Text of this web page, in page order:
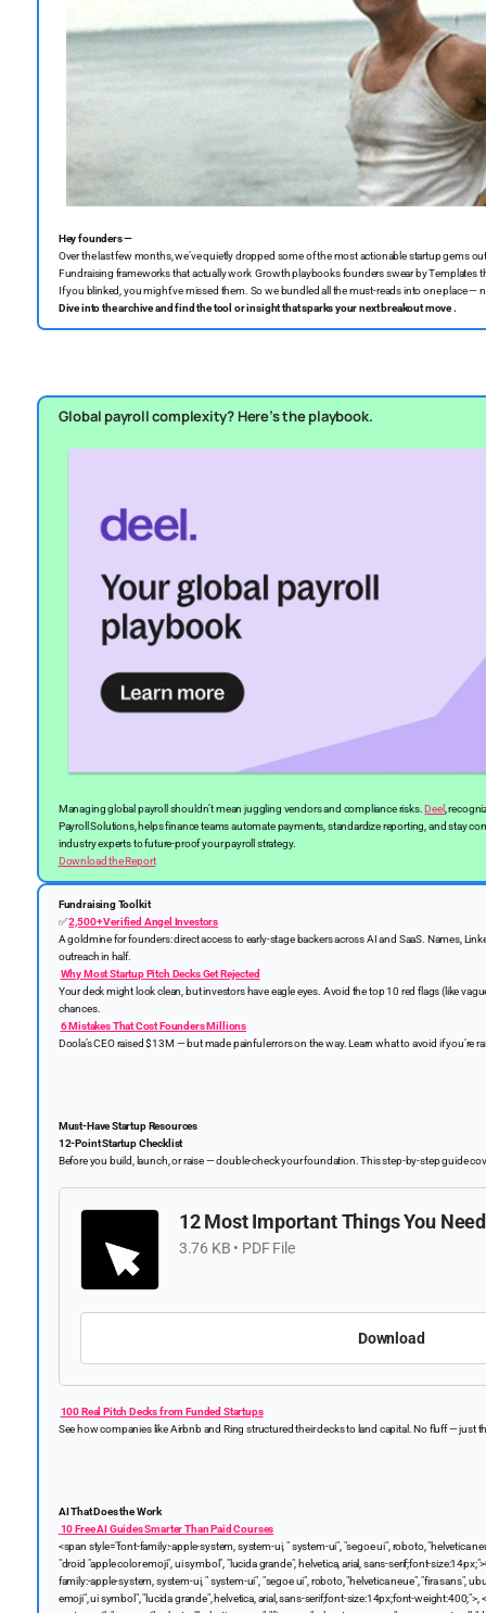
Hey founders —
Over the last few months, we’ve quietly dropped some of the most actionable startup gems
Fundraising frameworks that actually work ️ Growth playbooks founders swear byTemplates
If you blinked, you might’ve missed them. So we bundled all the must-reads into one place —
Dive into the archive and find the tool or insight that sparks your next breakout move .
Global payroll complexity? Here’s the playbook.
Managing global payroll shouldn’t mean juggling vendors and compliance risks.Deel ,
Payroll Solutions, helps finance teams automate payments, standardize reporting, and stay
industry experts to future-proof your payroll strategy.
Download the Report
Fundraising Toolkit
✅2,500+ Verified Angel Investors
A goldmine for founders: direct access to early-stage backers across AI and SaaS. Names,
outreach in half.
Why Most Startup Pitch Decks Get Rejected
Your deck might look clean, but investors have eagle eyes. Avoid the top 10 red flags (like
chances.
6 Mistakes That Cost Founders Millions
Doola’s CEO raised $13M — but made painful errors on the way. Learn what to avoid if you’re
Must-Have Startup Resources
12-Point Startup Checklist
Before you build, launch, or raise — double-check your foundation. This step-by-step guide
12 Most Important Things You
3.76 KB • PDF File
Download
100 Real Pitch Decks from Funded Startups
See how companies like Airbnb and Ring structured their decks to land capital. No fluff — just
AI That Does the Work
10 Free AI Guides Smarter Than Paid Courses
<span style="font-family:-apple-system, system-ui, " system-ui", "segoe ui", roboto, "helvetica
"droid "apple color emoji", ui symbol", "lucida grande", helvetica, arial, sans-serif;font-size:14px;">
family:-apple-system, system-ui, " system-ui", "segoe ui", roboto, "helvetica neue", "fira sans",
emoji", ui symbol", "lucida grande", helvetica, arial, sans-serif;font-size:14px;font-